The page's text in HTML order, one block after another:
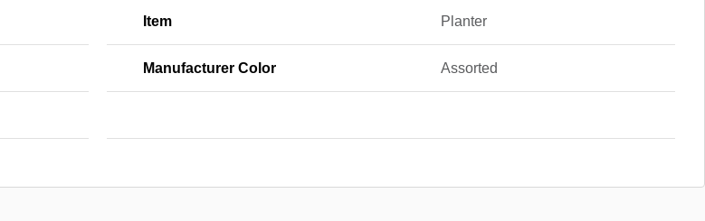
Item Planter
Manufacturer Color Assorted